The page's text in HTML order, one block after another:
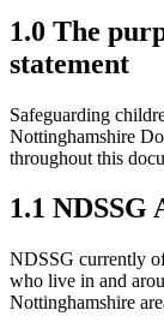
1.0 The
statement
Safeguarding
Nottinghamshire
throughout this
1.1 NDSSG
NDSSG currently
who live in and
Nottinghamshire